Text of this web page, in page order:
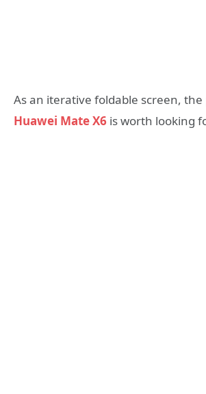
As an iterative foldable screen,
Huawei Mate X6 is worth looking